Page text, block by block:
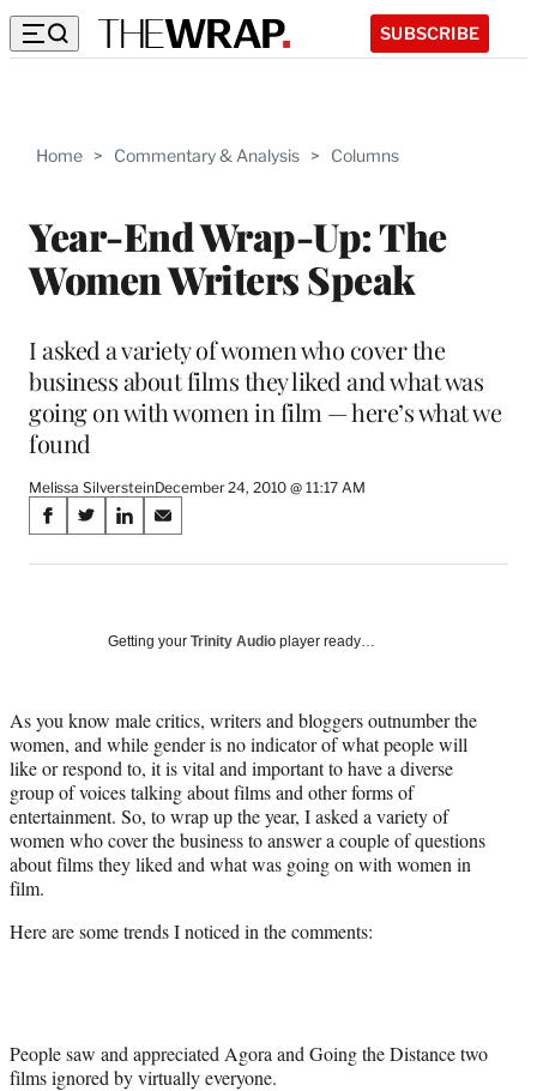
SUBSCRIBE
Home > Commentary & Analysis > Columns
Year-End Wrap-Up: The
Women Writers Speak
I asked a variety of women who cover the
business about films they liked and what was
going on with women in film — here’s what we
found
Melissa SilversteinDecember 24, 2010 @ 11:17 AM
Share
on
Media
S
a
a
c
e
b
o
o
k
S
a
(
f
o
r
m
e
r
T
e
r
S
a
o
i
n
k
e
d
I
n
S
a
o
m
a
i
l
Getting your Trinity Audio player ready…
As you know male critics, writers and bloggers outnumber the
women, and while gender is no indicator of what people will
like or respond to, it is vital and important to have a diverse
group of voices talking about films and other forms of
entertainment. So, to wrap up the year, I asked a variety of
women who cover the business to answer a couple of questions
about films they liked and what was going on with women in
film.
Here are some trends I noticed in the comments:
People saw and appreciated Agora and Going the Distance two
films ignored by virtually everyone.